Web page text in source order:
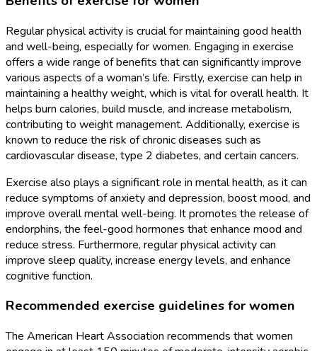
Regular physical activity is crucial for maintaining good health
and well-being, especially for women. Engaging in exercise
offers a wide range of benefits that can significantly improve
various aspects of a woman’s life. Firstly, exercise can help in
maintaining a healthy weight, which is vital for overall health. It
helps burn calories, build muscle, and increase metabolism,
contributing to weight management. Additionally, exercise is
known to reduce the risk of chronic diseases such as
cardiovascular disease, type 2 diabetes, and certain cancers.
Exercise also plays a significant role in mental health, as it can
reduce symptoms of anxiety and depression, boost mood, and
improve overall mental well-being. It promotes the release of
endorphins, the feel-good hormones that enhance mood and
reduce stress. Furthermore, regular physical activity can
improve sleep quality, increase energy levels, and enhance
cognitive function.
Recommended exercise guidelines for women
The American Heart Association recommends that women